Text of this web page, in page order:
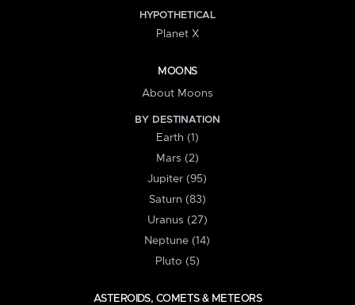
HYPOTHETICAL
Planet X
MOONS
About Moons
BY DESTINATION
Earth (1)
Mars (2)
Jupiter (95)
Saturn (83)
Uranus (27)
Neptune (14)
Pluto (5)
ASTEROIDS, COMETS & METEORS